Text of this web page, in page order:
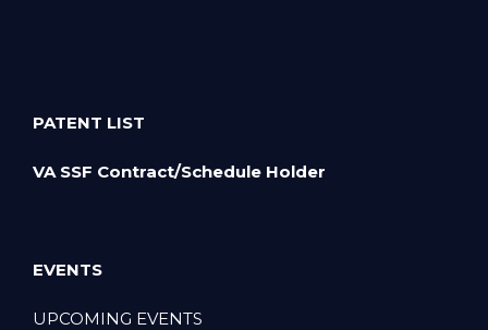
PATENT LIST
VA SSF Contract/Schedule Holder
EVENTS
UPCOMING EVENTS